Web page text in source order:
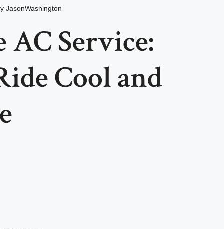
JasonWashington
Service:
Cool and